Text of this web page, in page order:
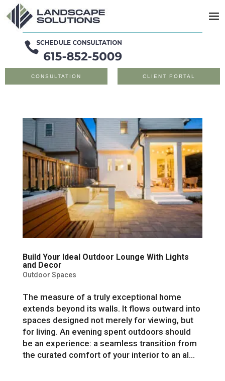
CONSULTATION CLIENT PORTAL
Build Your Ideal Outdoor Lounge With Lights
and Decor
Outdoor Spaces
The measure of a truly exceptional home
extends beyond its walls. It flows outward into
spaces designed not merely for viewing, but
for living. An evening spent outdoors should
be an experience: a seamless transition from
the curated comfort of your interior to an al...